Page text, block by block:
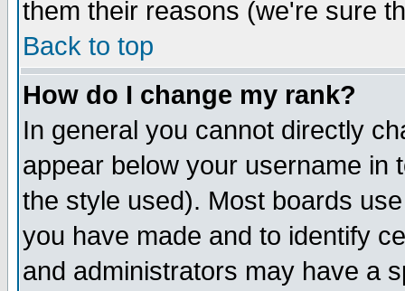
them their reasons (we're sure
Back to top
How do I change my rank?
In general you cannot directly
appear below your username in
the style used). Most boards
you have made and to identify
and administrators may have a